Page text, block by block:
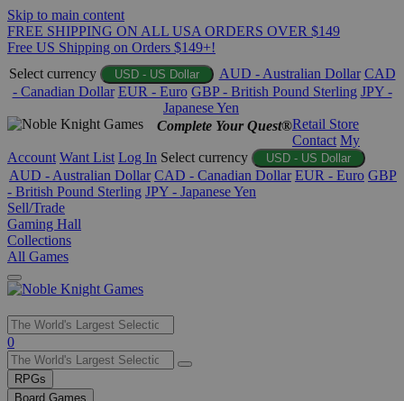
Skip to main content
FREE SHIPPING ON ALL USA ORDERS OVER $149
Free US Shipping on Orders $149+!
Select currency
USD - US Dollar AUD - Australian Dollar CAD
- Canadian Dollar EUR - Euro GBP - British Pound Sterling JPY -
Japanese Yen
Complete Your Quest®Retail Store
Contact My
Account Want List Log In Select currency USD - US Dollar
AUD - Australian Dollar CAD - Canadian Dollar EUR - Euro GBP
- British Pound Sterling JPY - Japanese Yen
Sell/Trade
Gaming Hall
Collections
All Games
Use
the
up
and
0
RPGs
Board Games